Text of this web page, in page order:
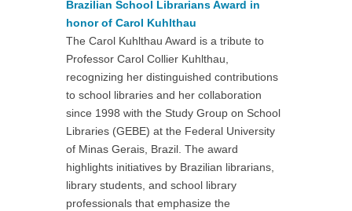
Brazilian School Librarians Award in
honor of Carol Kuhlthau
The Carol Kuhlthau Award is a tribute to
Professor Carol Collier Kuhlthau,
recognizing her distinguished contributions
to school libraries and her collaboration
since 1998 with the Study Group on School
Libraries (GEBE) at the Federal University
of Minas Gerais, Brazil. The award
highlights initiatives by Brazilian librarians,
library students, and school library
professionals that emphasize the